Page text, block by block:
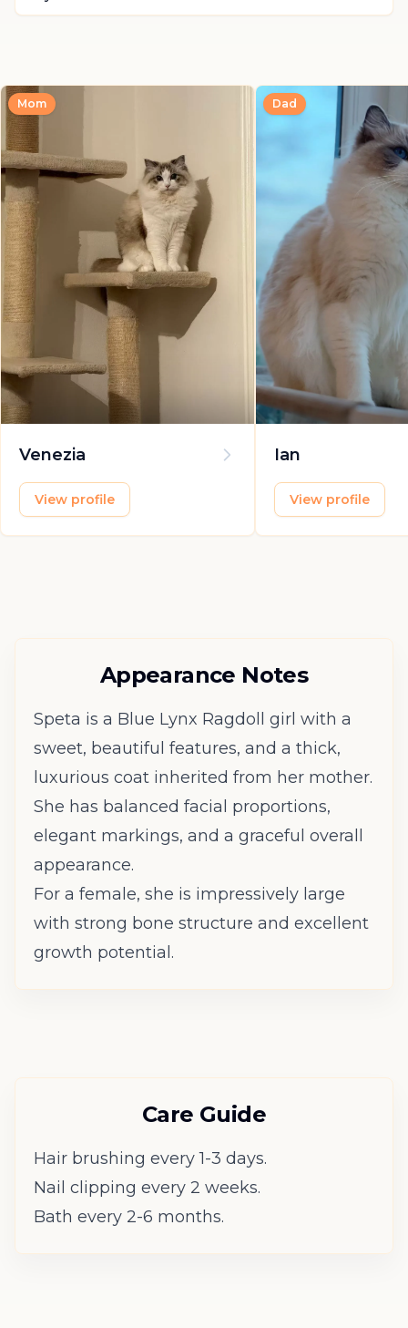
Mom
Venezia
View profile
Dad
Ian
View profile
Appearance Notes
Speta is a Blue Lynx Ragdoll girl with a
sweet, beautiful features, and a thick,
luxurious coat inherited from her mother.
She has balanced facial proportions,
elegant markings, and a graceful overall
appearance.
For a female, she is impressively large
with strong bone structure and excellent
growth potential.
Care Guide
Hair brushing every 1-3 days.
Nail clipping every 2 weeks.
Bath every 2-6 months.